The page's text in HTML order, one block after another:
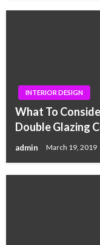
INTERIOR DESIGN
What To
Double Glazing
admin March 19, 2019